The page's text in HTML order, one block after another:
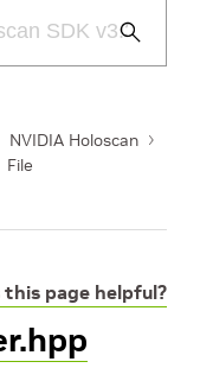
Submit
NVIDIA Holoscan
File
this page helpful?